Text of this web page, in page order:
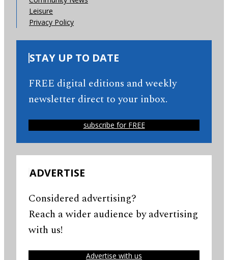
Leisure
Privacy Policy
STAY UP TO DATE
FREE digital editions and weekly
newsletter direct to your inbox.
subscribe for FREE
ADVERTISE
Considered advertising?
Reach a wider audience by advertising
with us!
Advertise with us